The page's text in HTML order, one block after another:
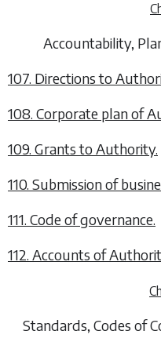
Accountability,
107. Directions to
108. Corporate plan of
109. Grants to Authority.
110. Submission of
111. Code of governance.
112. Accounts of
Standards, Codes of